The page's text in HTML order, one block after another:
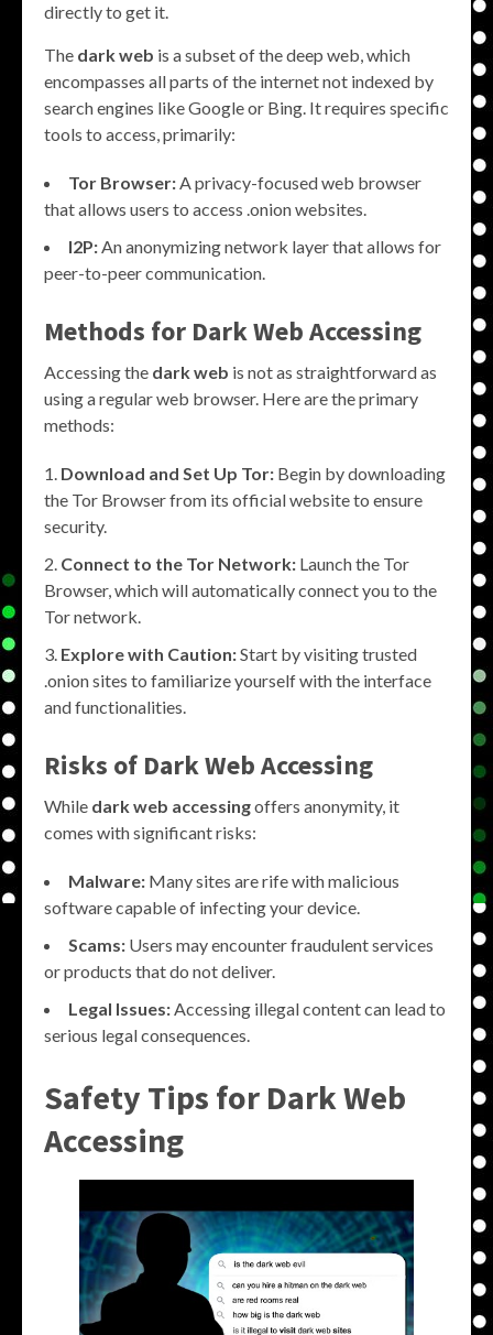
directly to get it.
The dark web is a subset of the deep web, which
encompasses all parts of the internet not indexed by
search engines like Google or Bing. It requires specific
tools to access, primarily:
Tor Browser:A privacy-focused web browser
that allows users to access .onion websites.
I2P:An anonymizing network layer that allows for
peer-to-peer communication.
Methods for Dark Web Accessing
Accessing the dark web is not as straightforward as
using a regular web browser. Here are the primary
methods:
Download and Set Up Tor: Begin by downloading
the Tor Browser from its official website to ensure
security.
Connect to the Tor Network: Launch the Tor
Browser, which will automatically connect you to the
Tor network.
Explore with Caution:Start by visiting trusted
.onion sites to familiarize yourself with the interface
and functionalities.
Risks of Dark Web Accessing
While dark web accessingoffers anonymity, it
comes with significant risks:
Malware: Many sites are rife with malicious
software capable of infecting your device.
Scams: Users may encounter fraudulent services
or products that do not deliver.
Legal Issues:Accessing illegal content can lead to
serious legal consequences.
Safety Tips for Dark Web
Accessing